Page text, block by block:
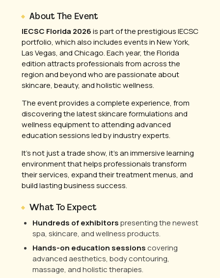
About The Event
IECSC Florida 2026is part of the prestigious IECSC
portfolio, which also includes events in New York,
Las Vegas, and Chicago. Each year, the Florida
edition attracts professionals from across the
region and beyond who are passionate about
skincare, beauty, and holistic wellness.
The event provides a complete experience, from
discovering the latest skincare formulations and
wellness equipment to attending advanced
education sessions led by industry experts.
It’s not just a trade show, it’s an immersive learning
environment that helps professionals transform
their services, expand their treatment menus, and
build lasting business success.
What To Expect
Hundreds of exhibitorspresenting the newest
spa, skincare, and wellness products.
Hands-on education sessionscovering
advanced aesthetics, body contouring,
massage, and holistic therapies.